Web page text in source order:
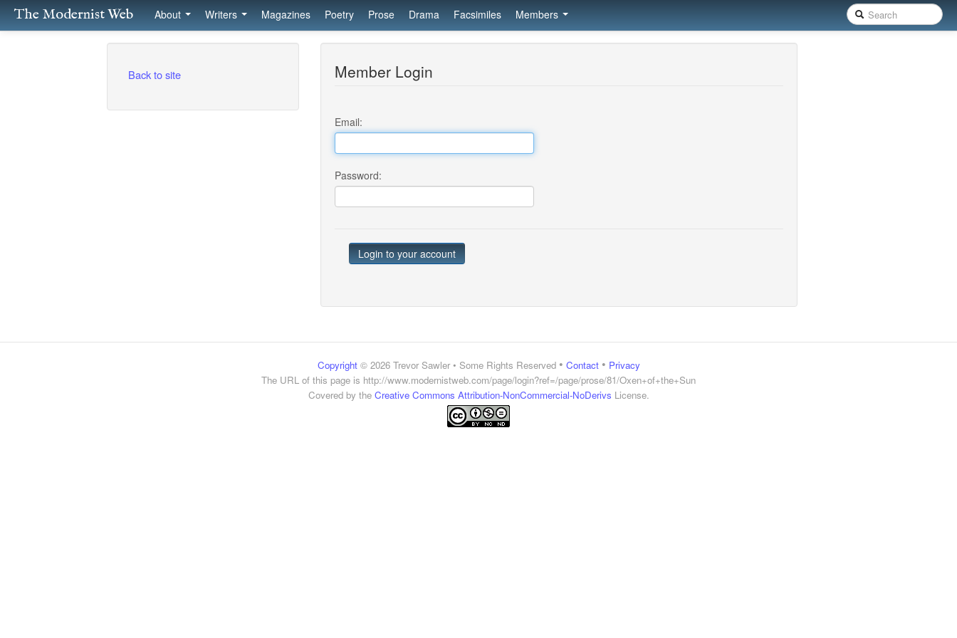
The Modernist Web About Writers Magazines Poetry Prose Drama Facsimiles Members
Back to site Member Login
Email:
Password:
Copyright© 2026 Trevor Sawler • Some Rights Reserved• Contact• Privacy
The URL of this page is http://www.modernistweb.com/page/login?ref=/page/prose/81/Oxen+of+the+Sun
Covered by the Creative Commons Attribution-NonCommercial-NoDerivs License.